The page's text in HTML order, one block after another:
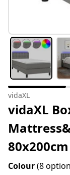
vidaXL
vidaXL
Colour(8